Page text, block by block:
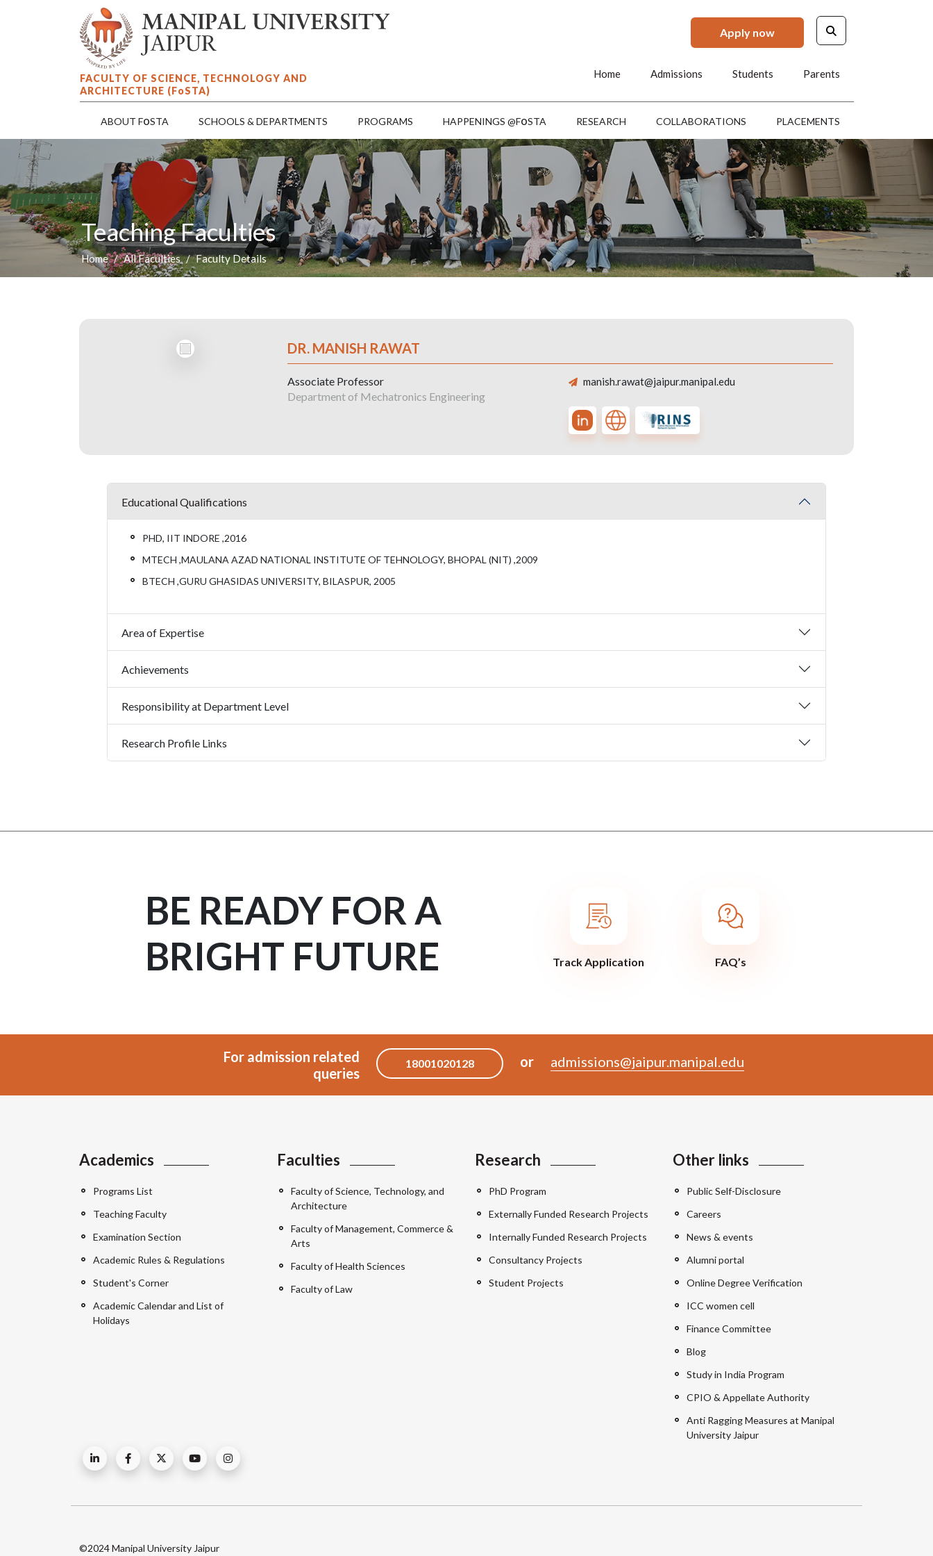
Apply now
FACULTY OF SCIENCE, TECHNOLOGY AND
ARCHITECTURE (FoSTA)
Home Admissions Students Parents
ABOUT FoSTA SCHOOLS & DEPARTMENTS PROGRAMS HAPPENINGS @FoSTA RESEARCH COLLABORATIONS PLACEMENTS
Teaching Faculties
Home All Faculties Faculty Details
DR. MANISH RAWAT
Associate Professor
Department of Mechatronics Engineering
manish.rawat@jaipur.manipal.edu
Educational Qualifications
PHD, IIT INDORE ,2016
MTECH ,MAULANA AZAD NATIONAL INSTITUTE OF TEHNOLOGY, BHOPAL (NIT) ,2009
BTECH ,GURU GHASIDAS UNIVERSITY, BILASPUR, 2005
Area of Expertise
Achievements
Responsibility at Department Level
Research Profile Links
BE READY FOR A
BRIGHT FUTURE
Track Application FAQ’s
For admission related
queries
18001020128 or admissions@jaipur.manipal.edu
Academics
Programs List
Teaching Faculty
Examination Section
Academic Rules & Regulations
Student's Corner
Academic Calendar and List of
Holidays
Faculties
Faculty of Science, Technology, and
Architecture
Faculty of Management, Commerce &
Arts
Faculty of Health Sciences
Faculty of Law
Research
PhD Program
Externally Funded Research Projects
Internally Funded Research Projects
Consultancy Projects
Student Projects
Other links
Public Self-Disclosure
Careers
News & events
Alumni portal
Online Degree Verification
ICC women cell
Finance Committee
Blog
Study in India Program
CPIO & Appellate Authority
Anti Ragging Measures at Manipal
University Jaipur
©2024 Manipal University Jaipur